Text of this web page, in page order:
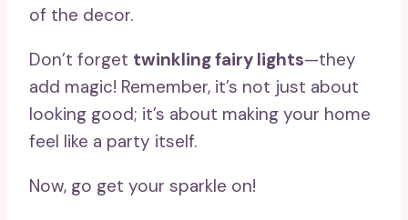
of the decor.
Don’t forget twinkling fairy lights—they
add magic! Remember, it’s not just about
looking good; it’s about making your home
feel like a party itself.
Now, go get your sparkle on!